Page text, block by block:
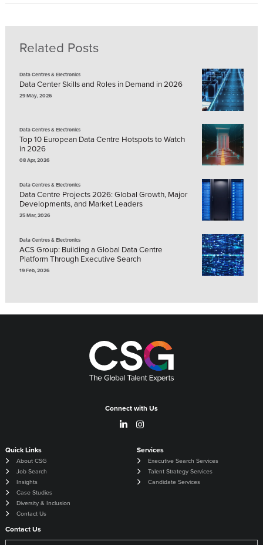
Related Posts
Data Centres & Electronics
Data Center Skills and Roles in Demand in 2026
29 May, 2026
Data Centres & Electronics
Top 10 European Data Centre Hotspots to Watch
in 2026
08 Apr, 2026
Data Centres & Electronics
Data Centre Projects 2026: Global Growth, Major
Developments, and Market Leaders
25 Mar, 2026
Data Centres & Electronics
ACS Group: Building a Global Data Centre
Platform Through Executive Search
19 Feb, 2026
Connect with Us
Quick Links
About CSG
Job Search
Insights
Case Studies
Diversity & Inclusion
Contact Us
Services
Executive Search Services
Talent Strategy Services
Candidate Services
Contact Us